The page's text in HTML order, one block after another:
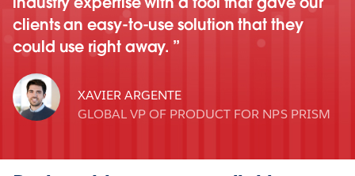
clients an easy-to-use solution that they
could use right away.
XAVIER ARGENTE
GLOBAL VP OF PRODUCT FOR NPS PRISM